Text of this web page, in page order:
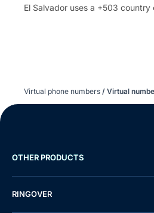
El Salvador uses a +503 country
Virtual phone numbers / Virtual
OTHER PRODUCTS
RINGOVER